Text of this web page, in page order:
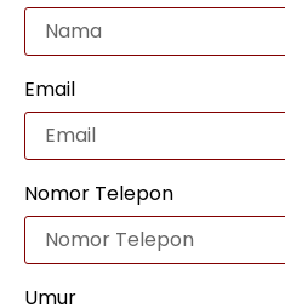
Email
Nomor Telepon
Umur